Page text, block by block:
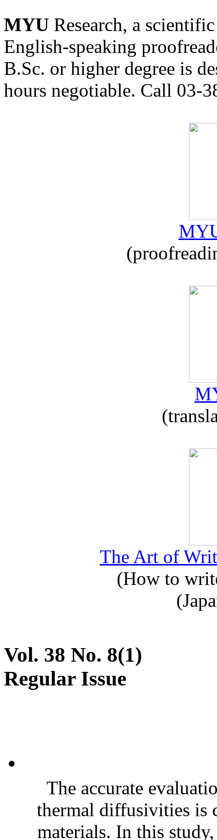
MYU Research, a
English-speaking
B.Sc. or higher degree is
hours negotiable. Call 03-
The Art of
(How to
Vol. 38 No. 8(1)
Regular Issue
The accurate
thermal diffusivities is
materials. In this